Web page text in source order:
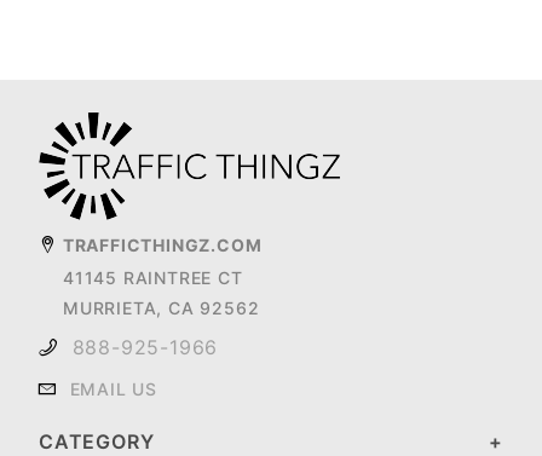
TRAFFICTHINGZ.COM
41145 RAINTREE CT
MURRIETA, CA 92562
888-925-1966
EMAIL US
CATEGORY